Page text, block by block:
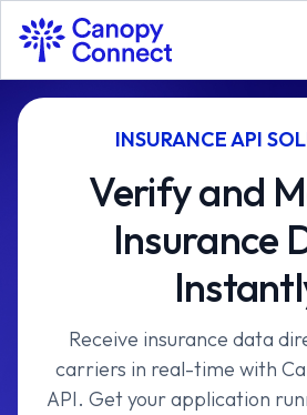
INSURANCE API
Verify and
Insurance
Receive insurance data
carriers in real-time with
API. Get your application